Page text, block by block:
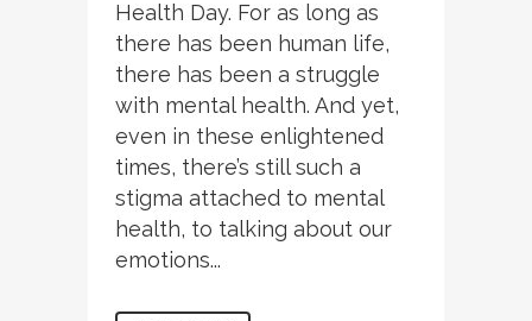
Health Day. For as long as
there has been human life,
there has been a struggle
with mental health. And yet,
even in these enlightened
times, there’s still such a
stigma attached to mental
health, to talking about our
emotions...